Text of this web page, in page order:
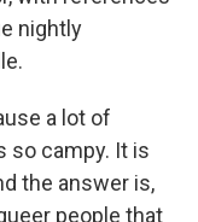
nightly
a lot of
so campy. It is
the answer is,
people that